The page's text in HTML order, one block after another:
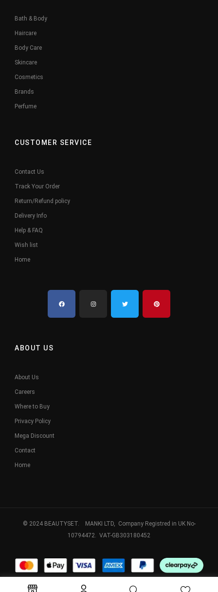
Bath & Body
Haircare
Body Care
Skincare
Cosmetics
Brands
Perfume
CUSTOMER SERVICE
Contact Us
Track Your Order
Return/Refund policy
Delivery Info
Help & FAQ
Wish list
Home
ABOUT US
About Us
Careers
Where to Buy
Privacy Policy
Mega Discount
Contact
Home
© 2024 BEAUTYSET. MANKI LTD, Company Registred in UK No-
10794472. VAT-GB303180452